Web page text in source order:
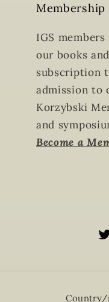
Membership
IGS
our books
subscription
admission to
Korzybski
and
Become a
Country/